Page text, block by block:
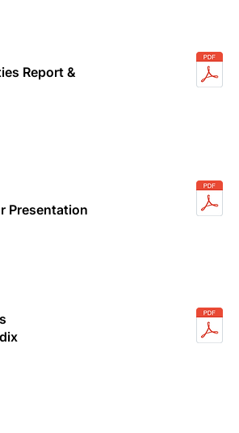
Report &
Presentation